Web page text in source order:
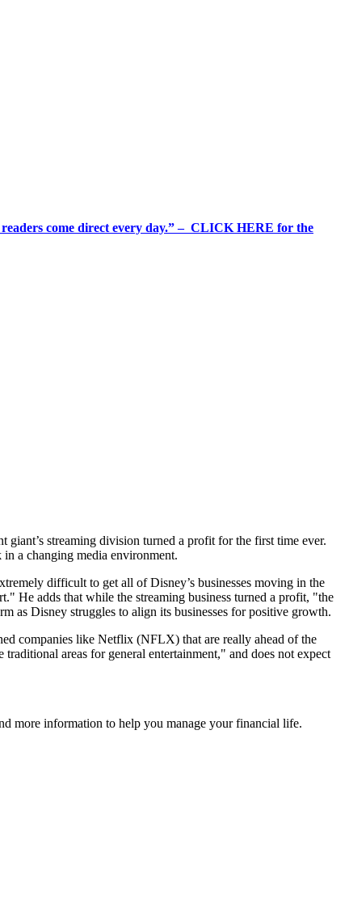
come direct every day.” – CLICK HERE for the
giant’s streaming division turned a profit for the first time ever.
a changing media environment.
difficult to get all of Disney’s businesses moving in the
He adds that while the streaming business turned a profit, "the
as Disney struggles to align its businesses for positive growth.
companies like Netflix (NFLX) that are really ahead of the
areas for general entertainment," and does not expect
more information to help you manage your financial life.